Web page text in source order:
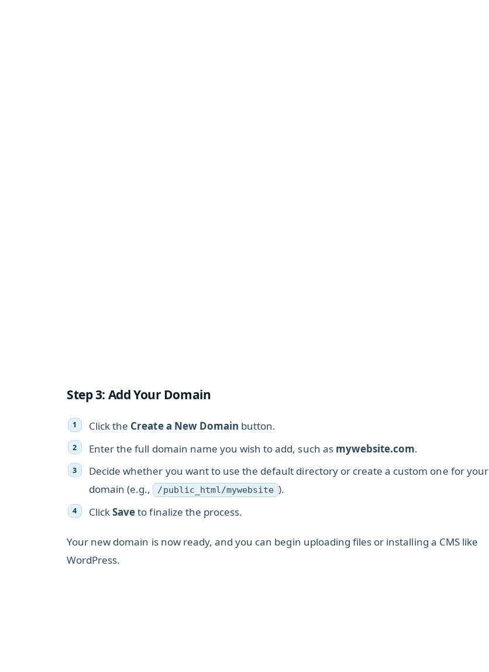
Step 3: Add Your Domain
Click the Create a New Domain button.
Enter the full domain name you wish to add, such as mywebsite.com.
Decide whether you want to use the default directory or create a custom one for your
domain (e.g., /public_html/mywebsite ).
ClickSaveto finalize the process.
Your new domain is now ready, and you can begin uploading files or installing a CMS like
WordPress.